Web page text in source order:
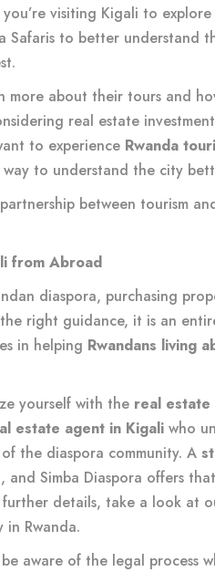
visiting Kigali to
Safaris to better understand
more about their tours and
real estate
to experience Rwanda
to understand the city
between tourism
from Abroad
diaspora, purchasing
right guidance, it is an
in helping Rwandans living
yourself with the real estate
estate agent in Kigali who
the diaspora community. A
and Simba Diaspora offers
further details, take a look at
Rwanda.
aware of the legal process